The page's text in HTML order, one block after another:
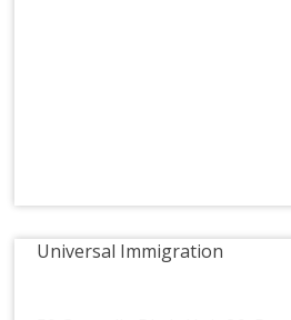
Universal Immigration